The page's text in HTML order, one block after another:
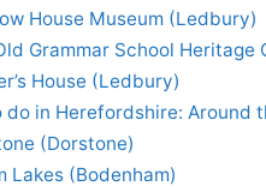
House Museum (Ledbury)
Grammar School
House (Ledbury)
do in Herefordshire: Around
(Dorstone)
Lakes (Bodenham)